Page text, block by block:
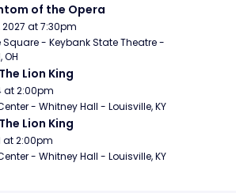
of the Opera
2027 at 7:30pm
Square - Keybank State Theatre -
Lion King
at 2:00pm
- Whitney Hall - Louisville, KY
Lion King
at 2:00pm
- Whitney Hall - Louisville, KY